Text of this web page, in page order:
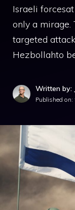
Israeli
only a mirage.
targeted
Hezbollahto
Written by:
Published on: